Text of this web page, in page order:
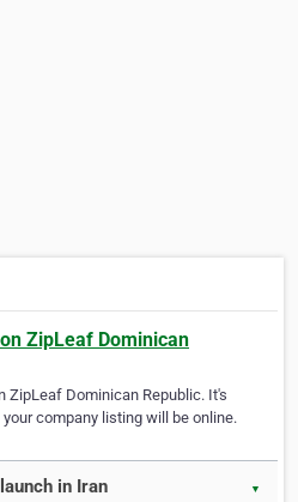
ZipLeaf Dominican
ZipLeaf Dominican Republic. It's
company listing will be online.
in Iran ▼